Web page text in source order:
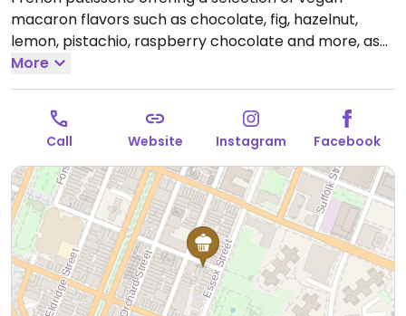
macaron flavors such as chocolate, fig, hazelnut,
lemon, pistachio, raspberry chocolate and more, as
well as plant based milk alternatives for drinks.
Temporarily closed August 2024 - please send
updates to HappyCow.
More
Call Website Instagram Facebook